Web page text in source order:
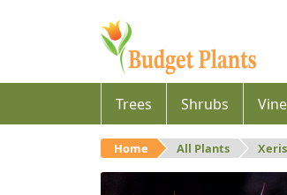
Trees Shrubs
Home All Plants